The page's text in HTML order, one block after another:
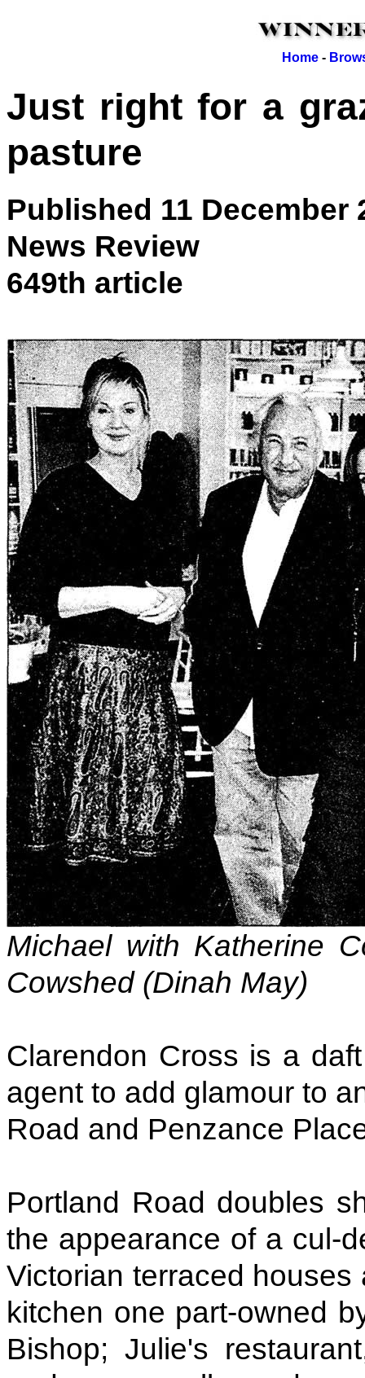
Home-
Just right for a
pasture
Published 11 December
News Review
649th article
Michael with Katherine
Cowshed (Dinah May)
Clarendon Cross is a
agent to add glamour to
Road and Penzance
Portland Road doubles
the appearance of a cul-
Victorian terraced
kitchen one part-owned
Bishop; Julie's